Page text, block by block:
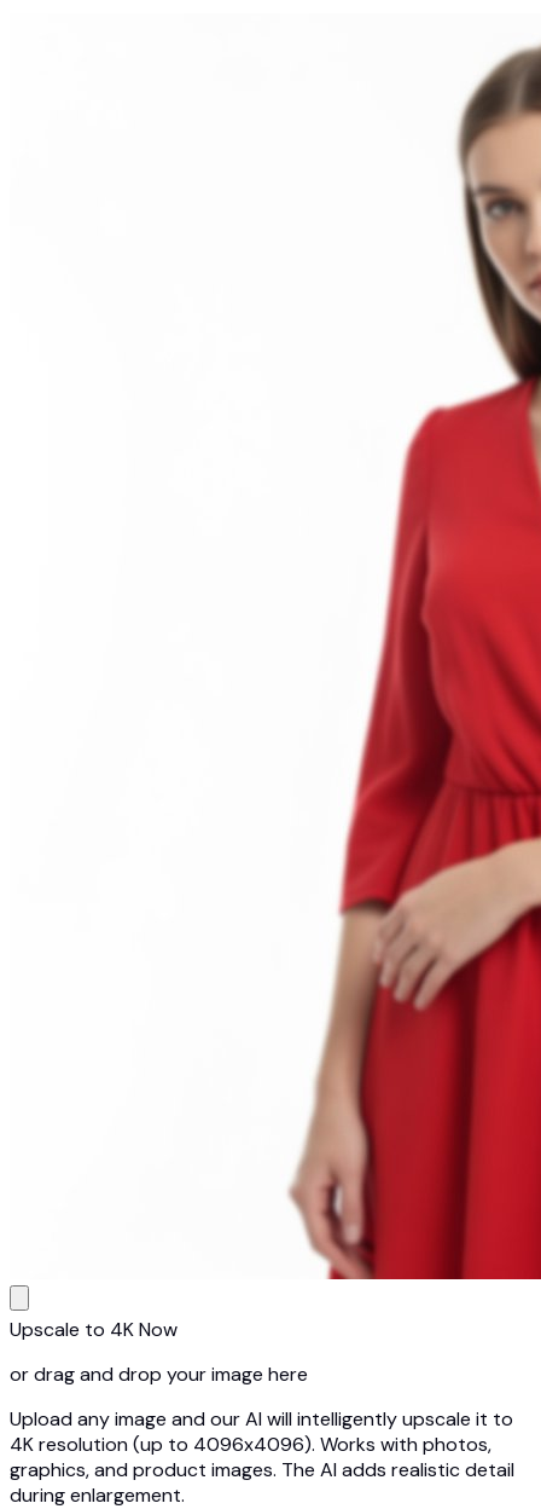
Upscale to 4K Now
or drag and drop your image here
Upload any image and our AI will intelligently upscale it to
4K resolution (up to 4096x4096). Works with photos,
graphics, and product images. The AI adds realistic detail
during enlargement.